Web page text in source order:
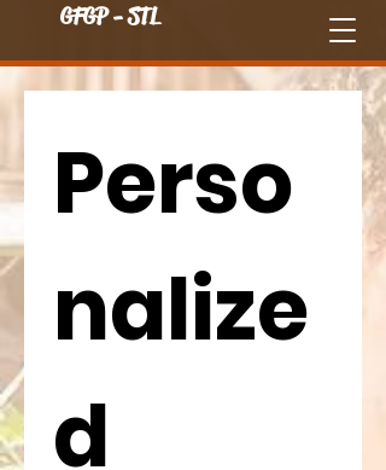
GFGP - STL
Perso
nalize
d